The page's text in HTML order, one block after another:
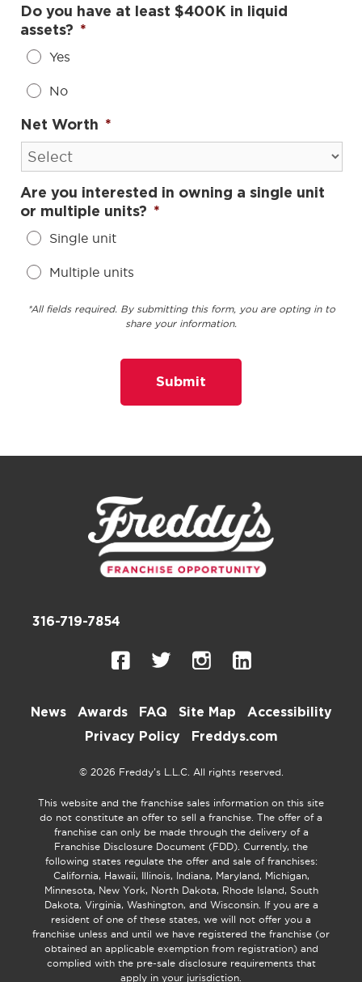
Do you have at least $400K in liquid
assets? *
Yes
No
Net Worth *
Are you interested in owning a single unit
or multiple units? *
Single unit
Multiple units
*All fields required. By submitting this form, you are opting in to
share your information.
316-719-7854
News Awards FAQ Site Map
Accessibility
Privacy Policy
Freddys.com
© 2026 Freddy’s L.L.C. All rights reserved.
This website and the franchise sales information on this site
do not constitute an offer to sell a franchise. The offer of a
franchise can only be made through the delivery of a
Franchise Disclosure Document (FDD). Currently, the
following states regulate the offer and sale of franchises:
California, Hawaii, Illinois, Indiana, Maryland, Michigan,
Minnesota, New York, North Dakota, Rhode Island, South
Dakota, Virginia, Washington, and Wisconsin. If you are a
resident of one of these states, we will not offer you a
franchise unless and until we have registered the franchise (or
obtained an applicable exemption from registration) and
complied with the pre-sale disclosure requirements that
apply in your jurisdiction.